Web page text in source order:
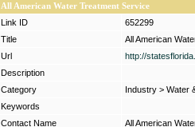
All American Water Treatment Service
Link ID
652299
Title
All American
Url
http://
Description
Category
Industry > Water
Keywords
Contact Name
All American